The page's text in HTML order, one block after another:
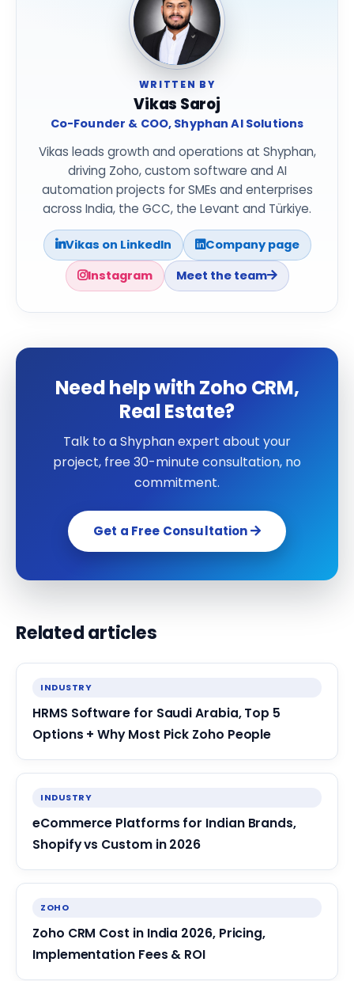
WRITTEN BY
Vikas Saroj
Co-Founder & COO, Shyphan AI Solutions
Vikas leads growth and operations at Shyphan,
driving Zoho, custom software and AI
automation projects for SMEs and enterprises
across India, the GCC, the Levant and Türkiye.
Vikas on LinkedIn
Company page
Instagram
Meet the team
Need help with Zoho CRM,
Real Estate?
Talk to a Shyphan expert about your
project, free 30-minute consultation, no
commitment.
Get a Free Consultation
Related articles
INDUSTRY
HRMS Software for Saudi Arabia, Top 5
Options + Why Most Pick Zoho People
INDUSTRY
eCommerce Platforms for Indian Brands,
Shopify vs Custom in 2026
ZOHO
Zoho CRM Cost in India 2026, Pricing,
Implementation Fees & ROI